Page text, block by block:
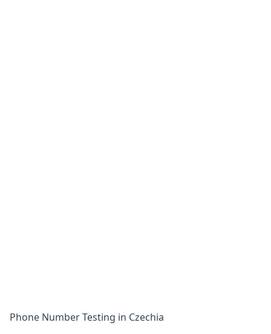
Phone Number Testing in Czechia